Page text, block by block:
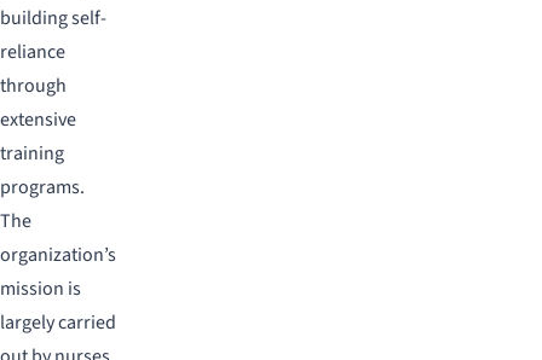
building self-
reliance
through
extensive
training
programs.
The
organization’s
mission is
largely carried